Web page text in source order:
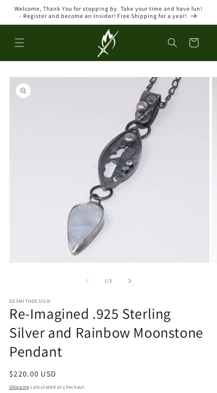
Skip to
content
Welcome, Thank You for stopping by. Take your time and have fun!
- Register and become an Insider! Free Shipping for a year!
Cart
Skip to
product
information
1/of
5
GESMITHDESIGN
Re-Imagined .925 Sterling
Silver and Rainbow Moonstone
Pendant
Regular
price
$220.00 USD
Shipping calculated at checkout.